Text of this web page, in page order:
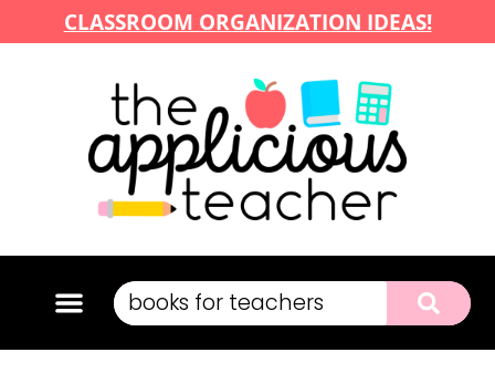
CLASSROOM ORGANIZATION IDEAS!